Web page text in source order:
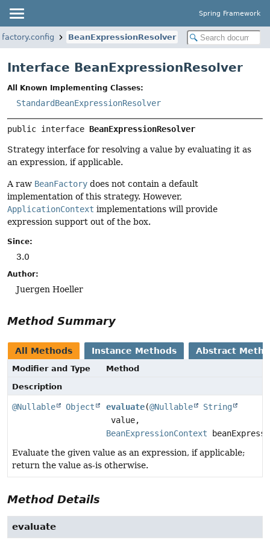
Spring Framework
BeanExpressionResolver
Interface BeanExpressionResolver
All Known Implementing Classes:
StandardBeanExpressionResolver
public interface BeanExpressionResolver
Strategy interface for resolving a value by evaluating it as
an expression, if applicable.
A raw BeanFactory does not contain a default
implementation of this strategy. However,
ApplicationContext implementations will provide
expression support out of the box.
Since:
3.0
Author:
Juergen Hoeller
Method Summary
All Methods Instance Methods Abstract
Modifier and Type
Method
Description
@Nullable Object evaluate(@Nullable
String
value,
BeanExpressionContext
Evaluate the given value as an expression, if applicable;
return the value as-is otherwise.
Method Details
evaluate